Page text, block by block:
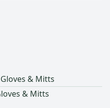
& Mitts
& Mitts